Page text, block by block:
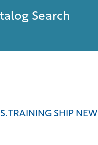
Search
TRAINING SHIP NEW